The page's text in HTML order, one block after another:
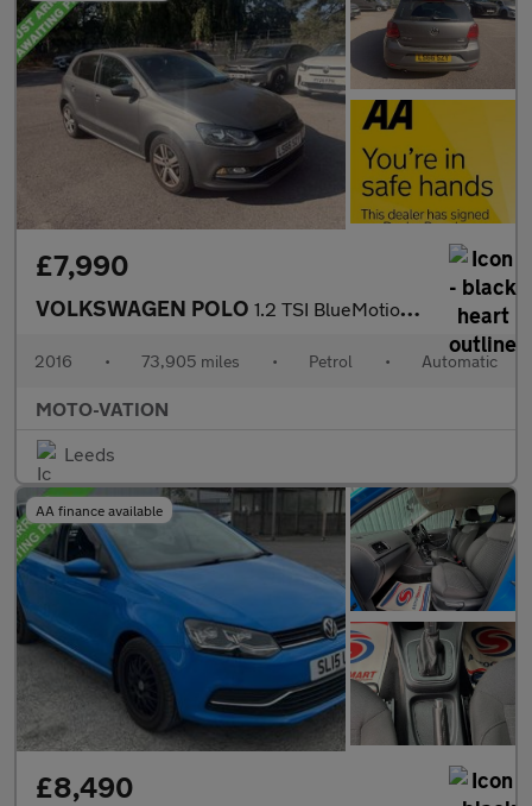
£7,990
VOLKSWAGEN POLO 1.2 TSI BlueMotion Tech Match Hatchback 5dr Petrol DSG Euro 6 (s
2016 • 73,905 miles • Petrol • Automatic
MOTO-VATION
Leeds
AA finance available
£8,490